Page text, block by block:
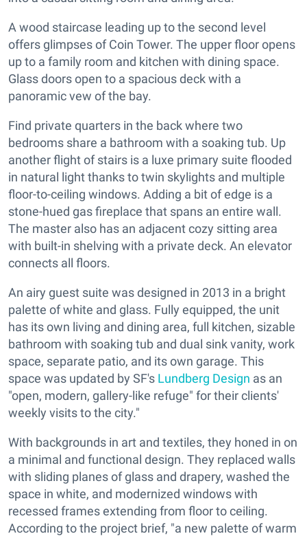
A wood staircase leading up to the second level
offers glimpses of Coin Tower. The upper floor opens
up to a family room and kitchen with dining space.
Glass doors open to a spacious deck with a
panoramic vew of the bay.
Find private quarters in the back where two
bedrooms share a bathroom with a soaking tub. Up
another flight of stairs is a luxe primary suite flooded
in natural light thanks to twin skylights and multiple
floor-to-ceiling windows. Adding a bit of edge is a
stone-hued gas fireplace that spans an entire wall.
The master also has an adjacent cozy sitting area
with built-in shelving with a private deck. An elevator
connects all floors.
An airy guest suite was designed in 2013 in a bright
palette of white and glass. Fully equipped, the unit
has its own living and dining area, full kitchen, sizable
bathroom with soaking tub and dual sink vanity, work
space, separate patio, and its own garage. This
space was updated by SF's Lundberg Design as an
"open, modern, gallery-like refuge" for their clients'
weekly visits to the city."
With backgrounds in art and textiles, they honed in on
a minimal and functional design. They replaced walls
with sliding planes of glass and drapery, washed the
space in white, and modernized windows with
recessed frames extending from floor to ceiling.
According to the project brief, "a new palette of warm